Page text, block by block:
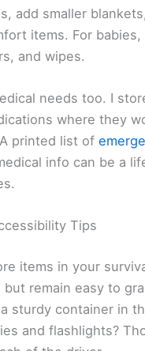
add smaller
items. For babies,
and wipes.
needs too. I
where they
printed list of
info can be a
Tips
items in your
remain easy to
sturdy container in
and flashlights?